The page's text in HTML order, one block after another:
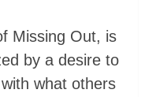
Missing Out, is
by a desire to
what others